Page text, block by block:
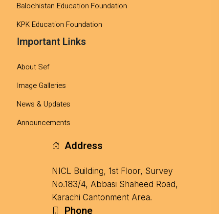
Balochistan Education Foundation
KPK Education Foundation
Important Links
About Sef
Image Galleries
News & Updates
Announcements
Address
NICL Building, 1st Floor, Survey
No.183/4, Abbasi Shaheed Road,
Karachi Cantonment Area.
Phone